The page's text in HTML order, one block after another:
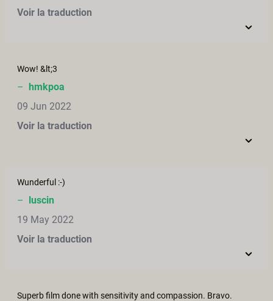
Voir la traduction
Wow! &lt;3
– hmkpoa
09 Jun 2022
Voir la traduction
Wunderful :-)
– luscin
19 May 2022
Voir la traduction
Superb film done with sensitivity and compassion. Bravo.